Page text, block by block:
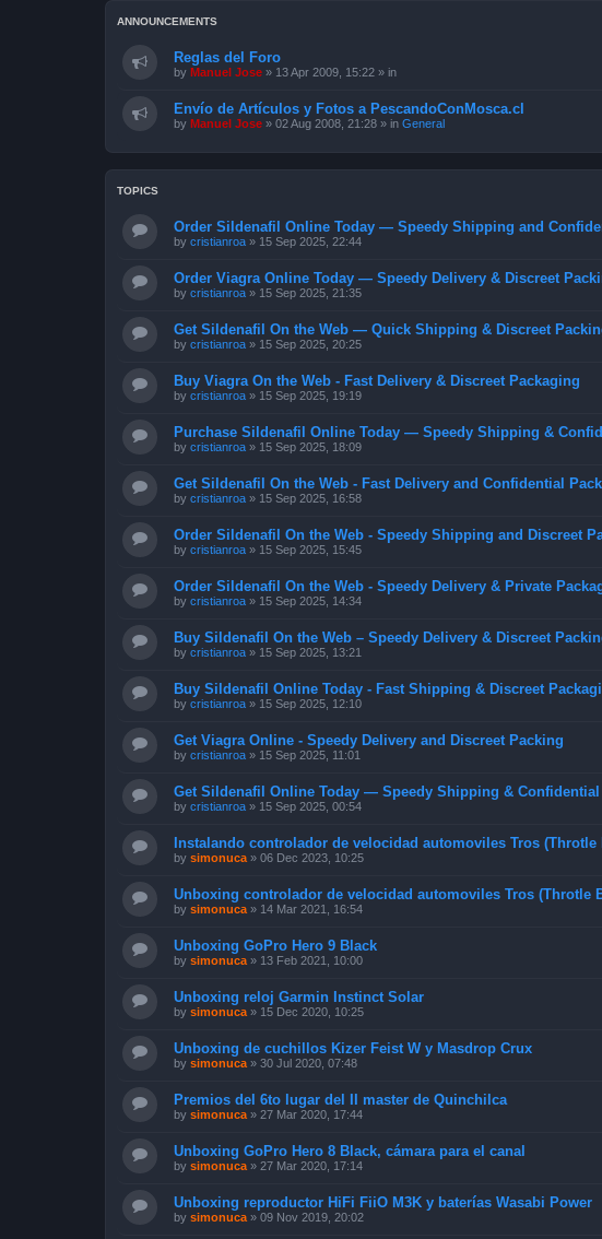
ANNOUNCEMENTS
Reglas del Foro
by Manuel Jose » 13 Apr 2009, 15:22 » in
Envío de Artículos y Fotos a PescandoConMosca.cl
by Manuel Jose » 02 Aug 2008, 21:28 » in General
TOPICS
Order Sildenafil Online Today — Speedy Shipping and
by cristianroa » 15 Sep 2025, 22:44
Order Viagra Online Today — Speedy Delivery & Discreet
by cristianroa » 15 Sep 2025, 21:35
Get Sildenafil On the Web — Quick Shipping & Discreet
by cristianroa » 15 Sep 2025, 20:25
Buy Viagra On the Web - Fast Delivery & Discreet Packaging
by cristianroa » 15 Sep 2025, 19:19
Purchase Sildenafil Online Today — Speedy Shipping &
by cristianroa » 15 Sep 2025, 18:09
Get Sildenafil On the Web - Fast Delivery and Confidential
by cristianroa » 15 Sep 2025, 16:58
Order Sildenafil On the Web - Speedy Shipping and Discreet
by cristianroa » 15 Sep 2025, 15:45
Order Sildenafil On the Web - Speedy Delivery & Private
by cristianroa » 15 Sep 2025, 14:34
Buy Sildenafil On the Web – Speedy Delivery & Discreet
by cristianroa » 15 Sep 2025, 13:21
Buy Sildenafil Online Today - Fast Shipping & Discreet
by cristianroa » 15 Sep 2025, 12:10
Get Viagra Online - Speedy Delivery and Discreet Packing
by cristianroa » 15 Sep 2025, 11:01
Get Sildenafil Online Today — Speedy Shipping & Confidential
by cristianroa » 15 Sep 2025, 00:54
Instalando controlador de velocidad automoviles Tros (Throtle
by simonuca » 06 Dec 2023, 10:25
Unboxing controlador de velocidad automoviles Tros (Throtle
by simonuca » 14 Mar 2021, 16:54
Unboxing GoPro Hero 9 Black
by simonuca » 13 Feb 2021, 10:00
Unboxing reloj Garmin Instinct Solar
by simonuca » 15 Dec 2020, 10:25
Unboxing de cuchillos Kizer Feist W y Masdrop Crux
by simonuca » 30 Jul 2020, 07:48
Premios del 6to lugar del II master de Quinchilca
by simonuca » 27 Mar 2020, 17:44
Unboxing GoPro Hero 8 Black, cámara para el canal
by simonuca » 27 Mar 2020, 17:14
Unboxing reproductor HiFi FiiO M3K y baterías Wasabi Power
by simonuca » 09 Nov 2019, 20:02